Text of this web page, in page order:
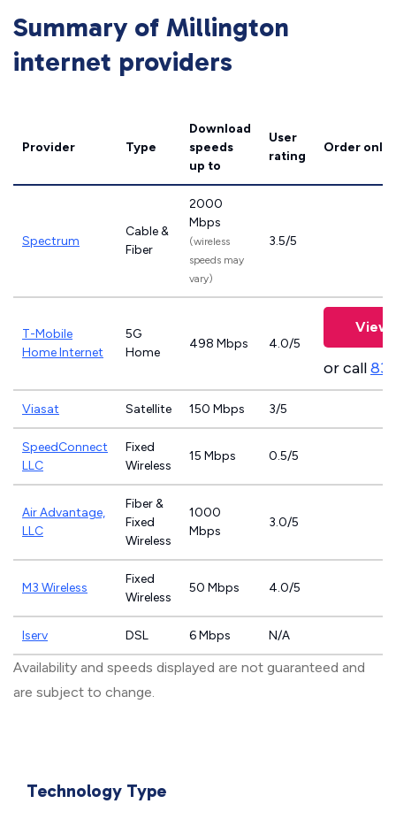
Summary of Millington
internet providers
Provider Type
Download
speeds
up to
User
rating
Order
Spectrum
Cable &
Fiber
2000
Mbps
(wireless
speeds may
vary)
3.5/5
T-Mobile
Home Internet
5G
Home
498 Mbps 4.0/5
View
or call
Viasat Satellite 150 Mbps 3/5
SpeedConnect
LLC
Fixed
Wireless
15 Mbps 0.5/5
Air Advantage,
LLC
Fiber &
Fixed
Wireless
1000
Mbps
3.0/5
M3 Wireless
Fixed
Wireless
50 Mbps 4.0/5
Iserv DSL 6 Mbps N/A
Availability and speeds displayed are not guaranteed and
are subject to change.
Technology Type